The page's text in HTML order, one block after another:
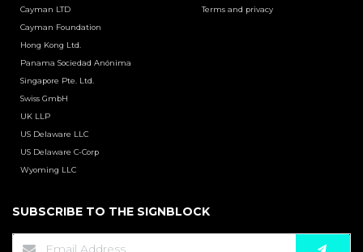
Cayman LTD
Cayman Foundation
Hong Kong Ltd.
Panama Sociedad Anónima
Singapore Pte. Ltd.
Swiss GmbH
UK LLP
US Delaware LLC
US Delaware C-Corp
Wyoming LLC
Terms and privacy
SUBSCRIBE TO THE SIGNBLOCK